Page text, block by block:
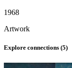
1968
Artwork
Explore connections (5)